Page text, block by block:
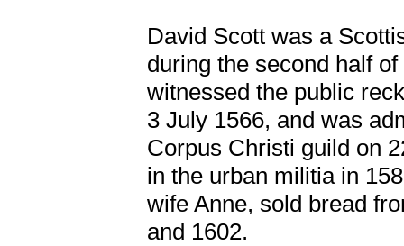
David Scott was a
during the second half
witnessed the public
3 July 1566, and was
Corpus Christi guild on
in the urban militia in
wife Anne, sold bread
and 1602.